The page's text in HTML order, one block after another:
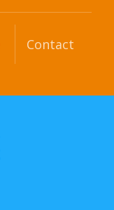
Contact